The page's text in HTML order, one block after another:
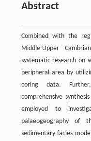
Abstract
Combined with the
Middle-Upper
systematic research on
peripheral area by
coring data.
comprehensive
employed to
palaeogeography of
sedimentary facies